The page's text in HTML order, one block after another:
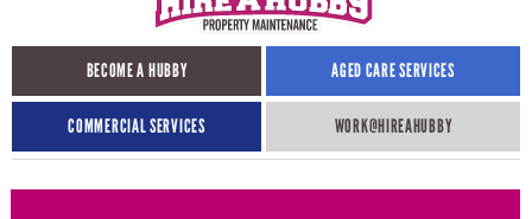
BECOME A HUBBY AGED CARE SERVICES
COMMERCIAL SERVICES WORK@HIREAHUBBY​